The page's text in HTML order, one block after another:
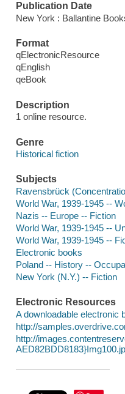
Publication Date
New York : Ballantine
Format
qElectronicResource
qEnglish
qeBook
Description
1 online resource.
Genre
Historical fiction
Subjects
Ravensbrück
World War, 1939-1945 --
Nazis -- Europe -- Fiction
World War, 1939-1945 --
World War, 1939-1945 --
Electronic books
Poland -- History --
New York (N.Y.) -- Fiction
Electronic Resources
A downloadable electronic
http://
http://